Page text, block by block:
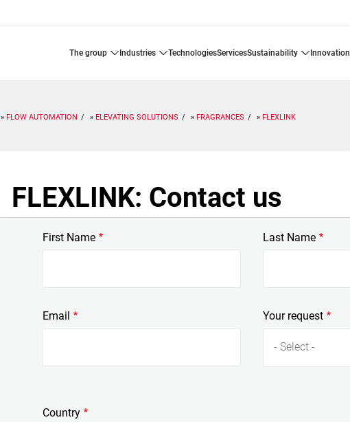
the group industries technologies services sustainability innovation
FLOW AUTOMATION ELEVATING SOLUTIONS FRAGRANCES FLEXLINK
FLEXLINK: Contact us
First Name Last Name
Email Your request
- Select -
Country